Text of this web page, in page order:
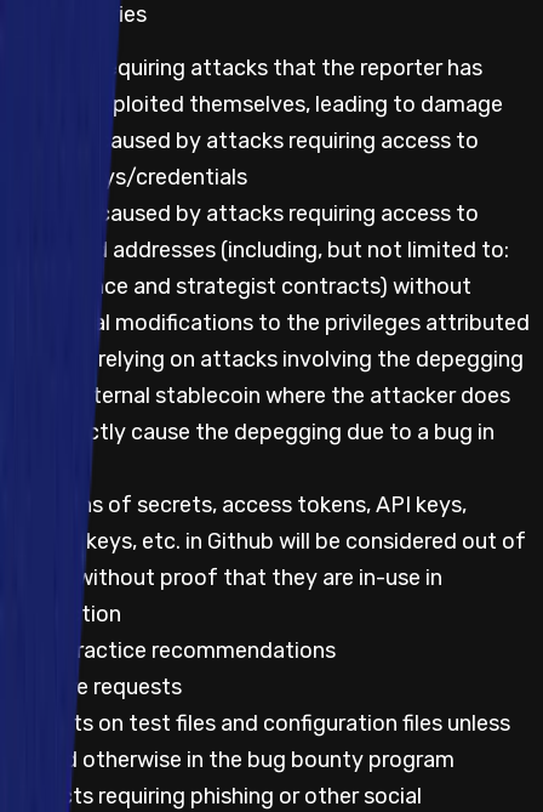
All categories
Impacts requiring attacks that the reporter has
already exploited themselves, leading to damage
Impacts caused by attacks requiring access to
leaked keys/credentials
Impacts caused by attacks requiring access to
privileged addresses (including, but not limited to:
governance and strategist contracts) without
additional modifications to the privileges attributed
Impacts relying on attacks involving the depegging
of an external stablecoin where the attacker does
not directly cause the depegging due to a bug in
Mentions of secrets, access tokens, API keys,
private keys, etc. in Github will be considered out of
scope without proof that they are in-use in
production
Best practice recommendations
Feature requests
Impacts on test files and configuration files unless
stated otherwise in the bug bounty program
Impacts requiring phishing or other social